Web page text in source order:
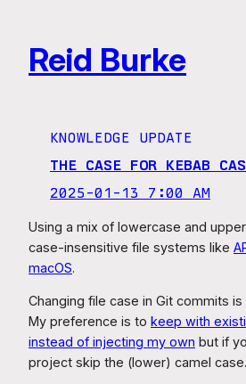
content
Reid Burke
KNOWLEDGE UPDATE
THE CASE FOR KEBAB
2025-01-13 7:00 AM
Using a mix of lowercase and
case-insensitive file systems like
macOS.
Changing file case in Git commits
My preference is to keep with
instead of injecting my own but if
project skip the (lower) camel case.